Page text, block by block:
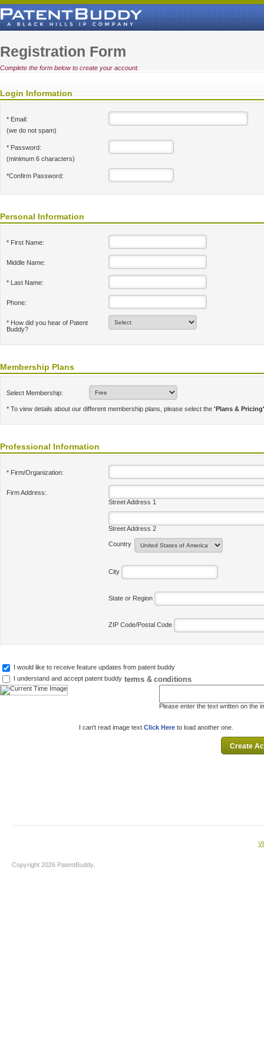
Registration Form
Complete the form below to create your account.
Login Information
* Email:
(we do not spam)
* Password:
(minimum 6 characters)
*Confirm Password:
Personal Information
* First Name:
Middle Name:
* Last Name:
Phone:
* How did you hear of Patent
Buddy?
Membership Plans
Select Membership:
* To view details about our different membership plans, please select the 'Plans & Pricing'
Professional Information
* Firm/Organization:
Firm Address:
Street Address 1
Street Address 2
Country
City
State or Region
ZIP Code/Postal Code
I would like to receive feature updates from patent buddy
I understand and accept patent buddy terms & conditions
Please enter the text written on the
I can't read image text Click Here to load another one.
Copyright 2026 PatentBuddy.